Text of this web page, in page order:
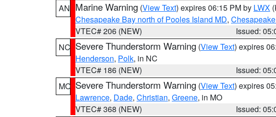
AN Marine Warning (View Text) expires 06:15 PM by LWX
Chesapeake Bay north of Pooles Island MD,
VTEC# 206 (NEW)
Issued:
NC Severe Thunderstorm Warning (View Text) expires
Henderson, Polk, in NC
VTEC# 186 (NEW)
Issued:
MO Severe Thunderstorm Warning (View Text) expires
Lawrence, Dade, Christian, Greene, in MO
VTEC# 368 (NEW)
Issued: